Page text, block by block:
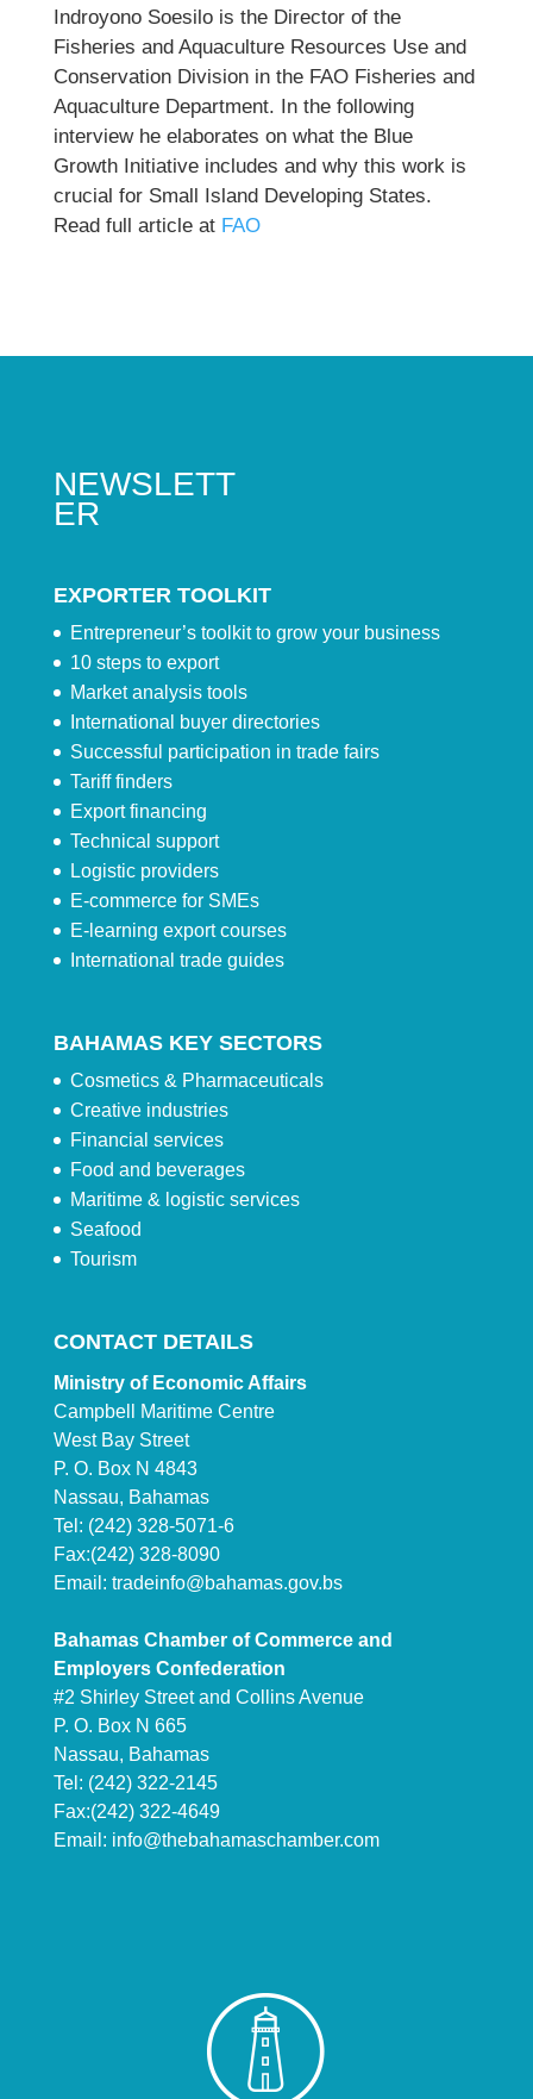
Indroyono Soesilo is the Director of the
Fisheries and Aquaculture Resources Use and
Conservation Division in the FAO Fisheries and
Aquaculture Department. In the following
interview he elaborates on what the Blue
Growth Initiative includes and why this work is
crucial for Small Island Developing States.
Read full article at FAO
NEWSLETT
ER
EXPORTER TOOLKIT
Entrepreneur’s toolkit to grow your business
10 steps to export
Market analysis tools
International buyer directories
Successful participation in trade fairs
Tariff finders
Export financing
Technical support
Logistic providers
E-commerce for SMEs
E-learning export courses
International trade guides
BAHAMAS KEY SECTORS
Cosmetics & Pharmaceuticals
Creative industries
Financial services
Food and beverages
Maritime & logistic services
Seafood
Tourism
CONTACT DETAILS
Ministry of Economic Affairs
Campbell Maritime Centre
West Bay Street
P. O. Box N 4843
Nassau, Bahamas
Tel: (242) 328-5071-6
Fax:(242) 328-8090
Email: tradeinfo@bahamas.gov.bs
Bahamas Chamber of Commerce and
Employers Confederation
#2 Shirley Street and Collins Avenue
P. O. Box N 665
Nassau, Bahamas
Tel: (242) 322-2145
Fax:(242) 322-4649
Email: info@thebahamaschamber.com